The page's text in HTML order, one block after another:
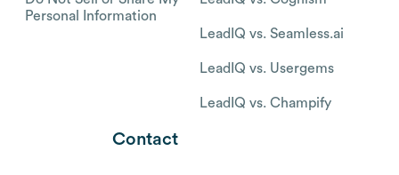
Personal Information
LeadIQ vs. Seamless.ai
LeadIQ vs. Usergems
LeadIQ vs. Champify
Contact